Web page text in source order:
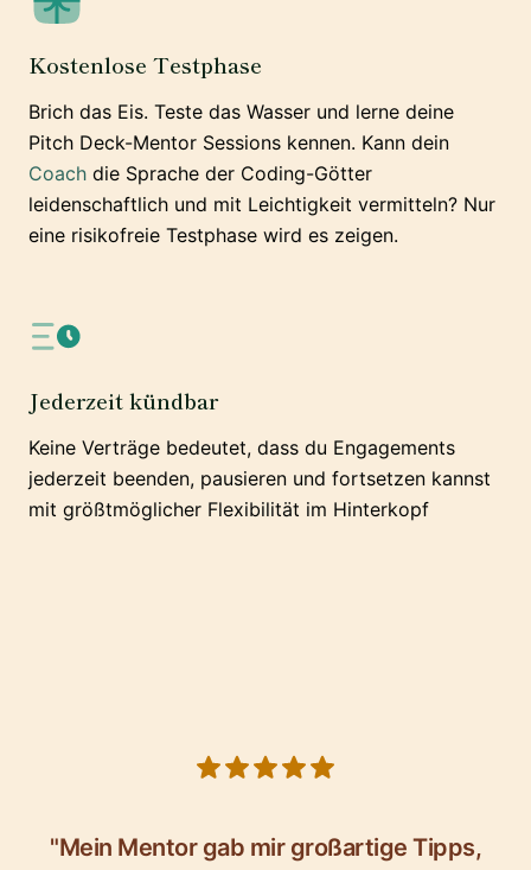
Kostenlose Testphase
Brich das Eis. Teste das Wasser und lerne deine
Pitch Deck-Mentor Sessions kennen. Kann dein
Coach die Sprache der Coding-Götter
leidenschaftlich und mit Leichtigkeit vermitteln? Nur
eine risikofreie Testphase wird es zeigen.
Jederzeit kündbar
Keine Verträge bedeutet, dass du Engagements
jederzeit beenden, pausieren und fortsetzen kannst
mit größtmöglicher Flexibilität im Hinterkopf
"Mein Mentor gab mir großartige Tipps,